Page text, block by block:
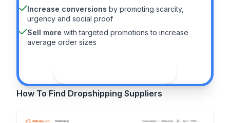
Increase conversions by promoting scarcity,
urgency and social proof
Sell more with targeted promotions to increase
average order sizes
How To Find Dropshipping Suppliers